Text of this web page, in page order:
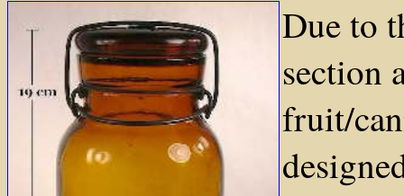
Due to
section
fruit/